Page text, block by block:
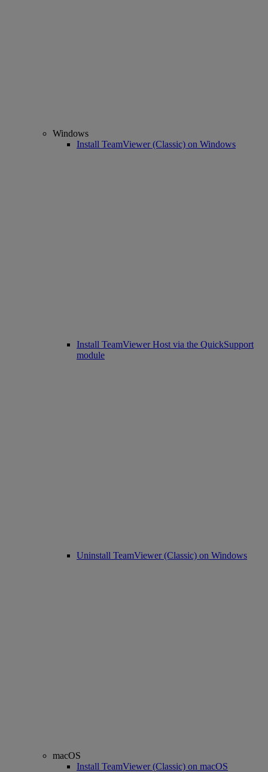
Windows
Install TeamViewer (Classic) on Windows
Install TeamViewer Host via the QuickSupport
module
Uninstall TeamViewer (Classic) on Windows
macOS
Install TeamViewer (Classic) on macOS